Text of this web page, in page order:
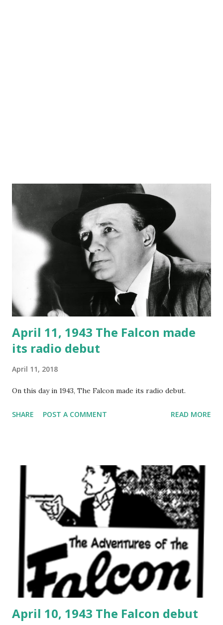
April 11, 1943 The Falcon made
its radio debut
April 11, 2018
On this day in 1943, The Falcon made its radio debut.
SHARE POST A COMMENT READ MORE
April 10, 1943 The Falcon debut